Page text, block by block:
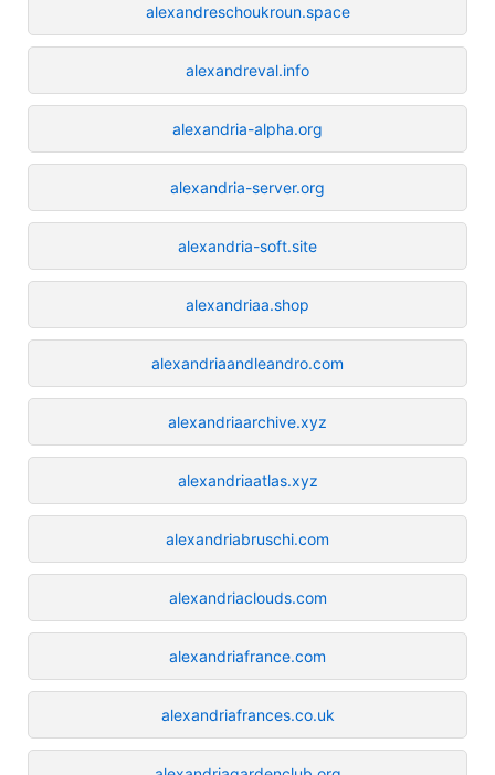
alexandreschoukroun.space
alexandreval.info
alexandria-alpha.org
alexandria-server.org
alexandria-soft.site
alexandriaa.shop
alexandriaandleandro.com
alexandriaarchive.xyz
alexandriaatlas.xyz
alexandriabruschi.com
alexandriaclouds.com
alexandriafrance.com
alexandriafrances.co.uk